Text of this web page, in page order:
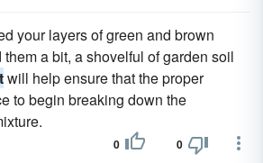
your layers of green and brown
a bit, a shovelful of garden soil
will help ensure that the proper
to begin breaking down the
0 0